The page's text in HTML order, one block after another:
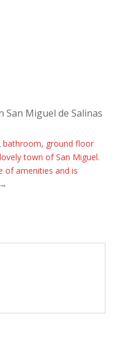
Miguel de Salinas
bathroom, ground floor
town of San Miguel.
of amenities and is